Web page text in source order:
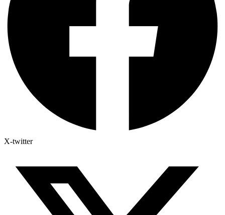
X-twitter